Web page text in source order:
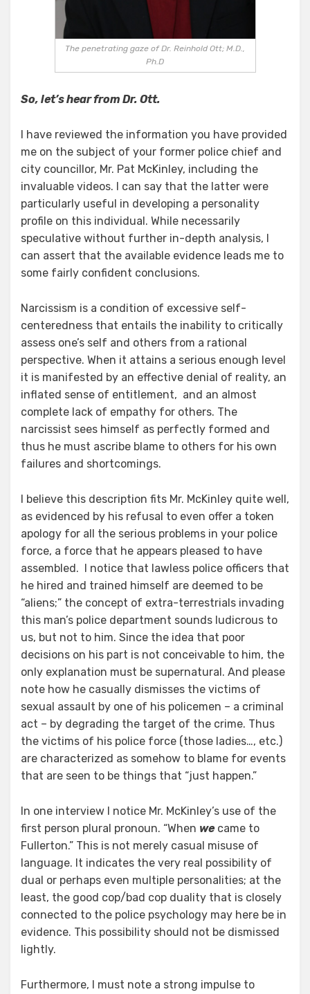
The penetrating gaze of Dr. Reinhold Ott; M.D.,
Ph.D
So, let’s hear from Dr. Ott.
I have reviewed the information you have provided
me on the subject of your former police chief and
city councillor, Mr. Pat McKinley, including the
invaluable videos. I can say that the latter were
particularly useful in developing a personality
profile on this individual. While necessarily
speculative without further in-depth analysis, I
can assert that the available evidence leads me to
some fairly confident conclusions.
Narcissism is a condition of excessive self-
centeredness that entails the inability to critically
assess one’s self and others from a rational
perspective. When it attains a serious enough level
it is manifested by an effective denial of reality, an
inflated sense of entitlement, and an almost
complete lack of empathy for others. The
narcissist sees himself as perfectly formed and
thus he must ascribe blame to others for his own
failures and shortcomings.
I believe this description fits Mr. McKinley quite well,
as evidenced by his refusal to even offer a token
apology for all the serious problems in your police
force, a force that he appears pleased to have
assembled. I notice that lawless police officers that
he hired and trained himself are deemed to be
“aliens;” the concept of extra-terrestrials invading
this man’s police department sounds ludicrous to
us, but not to him. Since the idea that poor
decisions on his part is not conceivable to him, the
only explanation must be supernatural. And please
note how he casually dismisses the victims of
sexual assault by one of his policemen – a criminal
act – by degrading the target of the crime. Thus
the victims of his police force (those ladies…, etc.)
are characterized as somehow to blame for events
that are seen to be things that “just happen.”
In one interview I notice Mr. McKinley’s use of the
first person plural pronoun. “When wecame to
Fullerton.” This is not merely casual misuse of
language. It indicates the very real possibility of
dual or perhaps even multiple personalities; at the
least, the good cop/bad cop duality that is closely
connected to the police psychology may here be in
evidence. This possibility should not be dismissed
lightly.
Furthermore, I must note a strong impulse to